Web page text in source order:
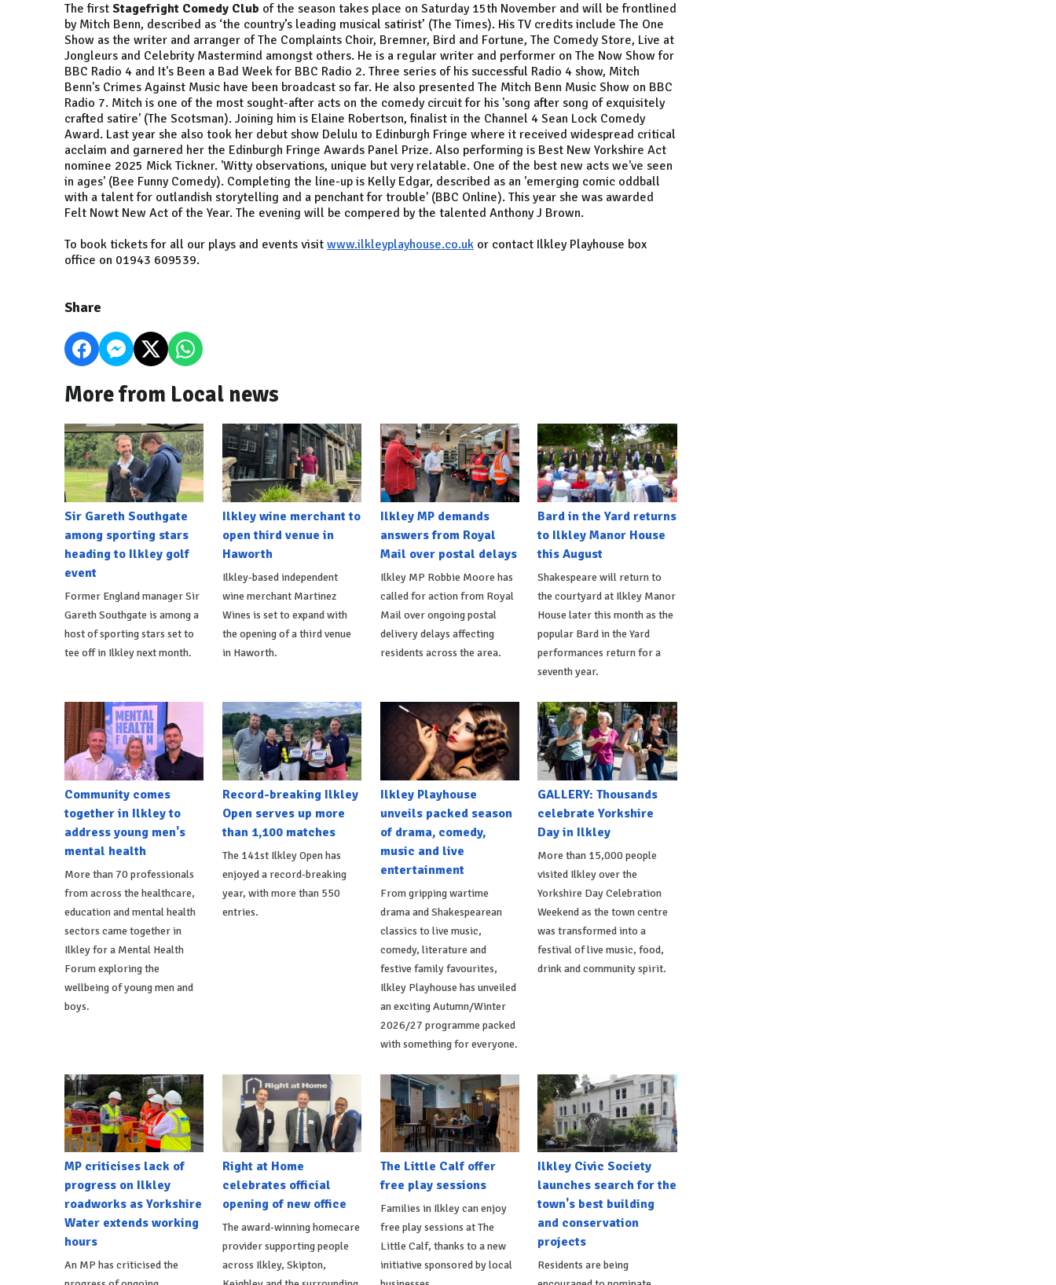
The first Stagefright Comedy Club of the season takes place on Saturday 15th November and will be frontlined
by Mitch Benn, described as ‘the country’s leading musical satirist’ (The Times). His TV credits include The One
Show as the writer and arranger of The Complaints Choir, Bremner, Bird and Fortune, The Comedy Store, Live at
Jongleurs and Celebrity Mastermind amongst others. He is a regular writer and performer on The Now Show for
BBC Radio 4 and It's Been a Bad Week for BBC Radio 2. Three series of his successful Radio 4 show, Mitch
Benn's Crimes Against Music have been broadcast so far. He also presented The Mitch Benn Music Show on BBC
Radio 7. Mitch is one of the most sought-after acts on the comedy circuit for his 'song after song of exquisitely
crafted satire' (The Scotsman). Joining him is Elaine Robertson, finalist in the Channel 4 Sean Lock Comedy
Award. Last year she also took her debut show Delulu to Edinburgh Fringe where it received widespread critical
acclaim and garnered her the Edinburgh Fringe Awards Panel Prize. Also performing is Best New Yorkshire Act
nominee 2025 Mick Tickner. 'Witty observations, unique but very relatable. One of the best new acts we've seen
in ages' (Bee Funny Comedy). Completing the line-up is Kelly Edgar, described as an 'emerging comic oddball
with a talent for outlandish storytelling and a penchant for trouble' (BBC Online). This year she was awarded
Felt Nowt New Act of the Year. The evening will be compered by the talented Anthony J Brown.
To book tickets for all our plays and events visit www.ilkleyplayhouse.co.uk or contact Ilkley Playhouse box
office on 01943 609539.
Share
More from Local news
Sir Gareth Southgate
among sporting stars
heading to Ilkley golf
event
Former England manager Sir
Gareth Southgate is among a
host of sporting stars set to
tee off in Ilkley next month.
Ilkley wine merchant to
open third venue in
Haworth
Ilkley-based independent
wine merchant Martinez
Wines is set to expand with
the opening of a third venue
in Haworth.
Ilkley MP demands
answers from Royal
Mail over postal delays
Ilkley MP Robbie Moore has
called for action from Royal
Mail over ongoing postal
delivery delays affecting
residents across the area.
Bard in the Yard returns
to Ilkley Manor House
this August
Shakespeare will return to
the courtyard at Ilkley Manor
House later this month as the
popular Bard in the Yard
performances return for a
seventh year.
Community comes
together in Ilkley to
address young men's
mental health
More than 70 professionals
from across the healthcare,
education and mental health
sectors came together in
Ilkley for a Mental Health
Forum exploring the
wellbeing of young men and
boys.
Record-breaking Ilkley
Open serves up more
than 1,100 matches
The 141st Ilkley Open has
enjoyed a record-breaking
year, with more than 550
entries.
Ilkley Playhouse
unveils packed season
of drama, comedy,
music and live
entertainment
From gripping wartime
drama and Shakespearean
classics to live music,
comedy, literature and
festive family favourites,
Ilkley Playhouse has unveiled
an exciting Autumn/Winter
2026/27 programme packed
with something for everyone.
GALLERY: Thousands
celebrate Yorkshire
Day in Ilkley
More than 15,000 people
visited Ilkley over the
Yorkshire Day Celebration
Weekend as the town centre
was transformed into a
festival of live music, food,
drink and community spirit.
MP criticises lack of
progress on Ilkley
roadworks as Yorkshire
Water extends working
hours
An MP has criticised the
Right at Home
celebrates official
opening of new office
The award-winning homecare
provider supporting people
across Ilkley, Skipton,
The Little Calf offer
free play sessions
Families in Ilkley can enjoy
free play sessions at The
Little Calf, thanks to a new
initiative sponsored by local
Ilkley Civic Society
launches search for the
town's best building
and conservation
projects
Residents are being